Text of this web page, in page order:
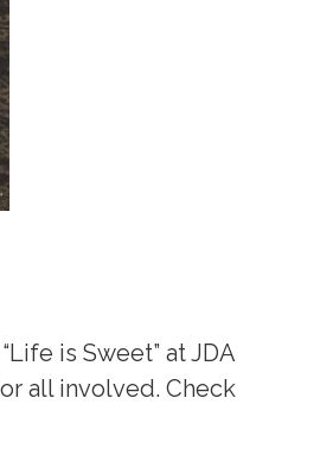
is Sweet” at JDA
all involved. Check